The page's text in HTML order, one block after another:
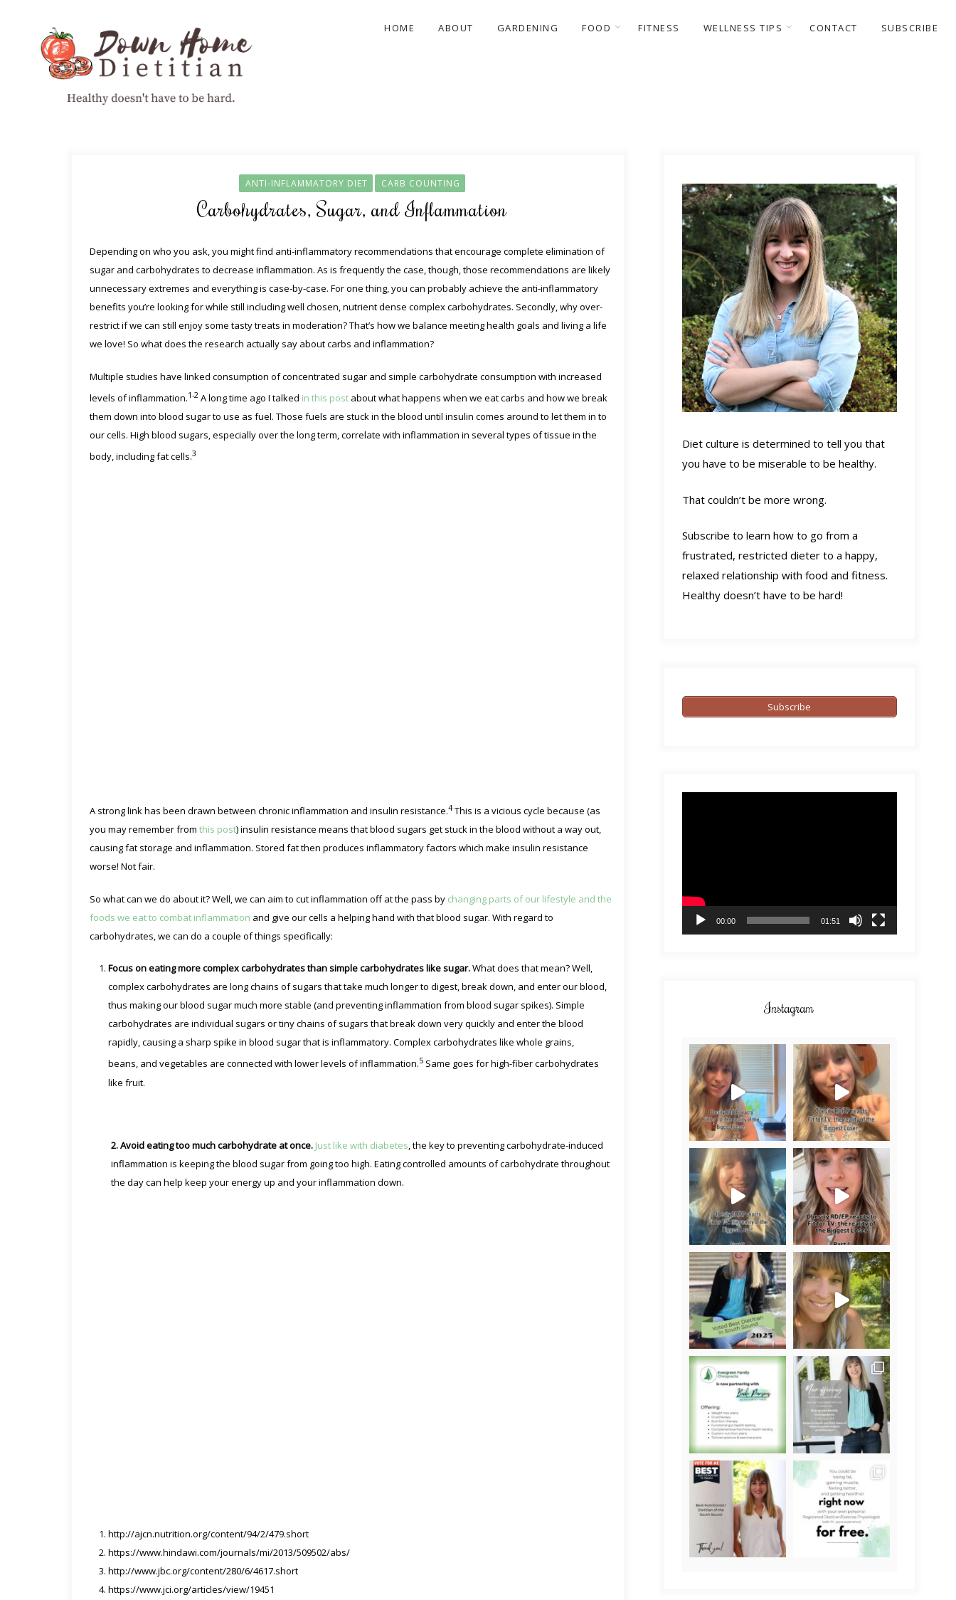
HOME ABOUT GARDENING FOOD FITNESS WELLNESS TIPS CONTACT SUBSCRIBE
ANTI-INFLAMMATORY DIET CARB COUNTING
Carbohydrates, Sugar, and Inflammation
Depending on who you ask, you might find anti-inflammatory recommendations that encourage complete elimination of
sugar and carbohydrates to decrease inflammation. As is frequently the case, though, those recommendations are likely
unnecessary extremes and everything is case-by-case. For one thing, you can probably achieve the anti-inflammatory
benefits you’re looking for while still including well chosen, nutrient dense complex carbohydrates. Secondly, why over-
restrict if we can still enjoy some tasty treats in moderation? That’s how we balance meeting health goals and living a life
we love! So what does the research actually say about carbs and inflammation?
Multiple studies have linked consumption of concentrated sugar and simple carbohydrate consumption with increased
levels of inflammation.1-2A long time ago I talked in this postabout what happens when we eat carbs and how we break
them down into blood sugar to use as fuel. Those fuels are stuck in the blood until insulin comes around to let them in to
our cells. High blood sugars, especially over the long term, correlate with inflammation in several types of tissue in the
body, including fat cells.3
A strong link has been drawn between chronic inflammation and insulin resistance.4This is a vicious cycle because (as
you may remember from this post) insulin resistance means that blood sugars get stuck in the blood without a way out,
causing fat storage and inflammation. Stored fat then produces inflammatory factors which make insulin resistance
worse! Not fair.
So what can we do about it? Well, we can aim to cut inflammation off at the pass by changing parts of our lifestyle and the
foods we eat to combat inflammation and give our cells a helping hand with that blood sugar. With regard to
carbohydrates, we can do a couple of things specifically:
Focus on eating more complex carbohydrates than simple carbohydrates like sugar.What does that mean? Well,
complex carbohydrates are long chains of sugars that take much longer to digest, break down, and enter our blood,
thus making our blood sugar much more stable (and preventing inflammation from blood sugar spikes). Simple
carbohydrates are individual sugars or tiny chains of sugars that break down very quickly and enter the blood
rapidly, causing a sharp spike in blood sugar that is inflammatory. Complex carbohydrates like whole grains,
beans, and vegetables are connected with lower levels of inflammation.5Same goes for high-fiber carbohydrates
like fruit.
2. Avoid eating too much carbohydrate at once. Just like with diabetes , the key to preventing carbohydrate-induced
inflammation is keeping the blood sugar from going too high. Eating controlled amounts of carbohydrate throughout
the day can help keep your energy up and your inflammation down.
http://ajcn.nutrition.org/content/94/2/479.short
https://www.hindawi.com/journals/mi/2013/509502/abs/
http://www.jbc.org/content/280/6/4617.short
https://www.jci.org/articles/view/19451
Diet culture is determined to tell you that
you have to be miserable to be healthy.
That couldn’t be more wrong.
Subscribe to learn how to go from a
frustrated, restricted dieter to a happy,
relaxed relationship with food and fitness.
Healthy doesn’t have to be hard!
Subscribe
00:00 01:51
Instagram